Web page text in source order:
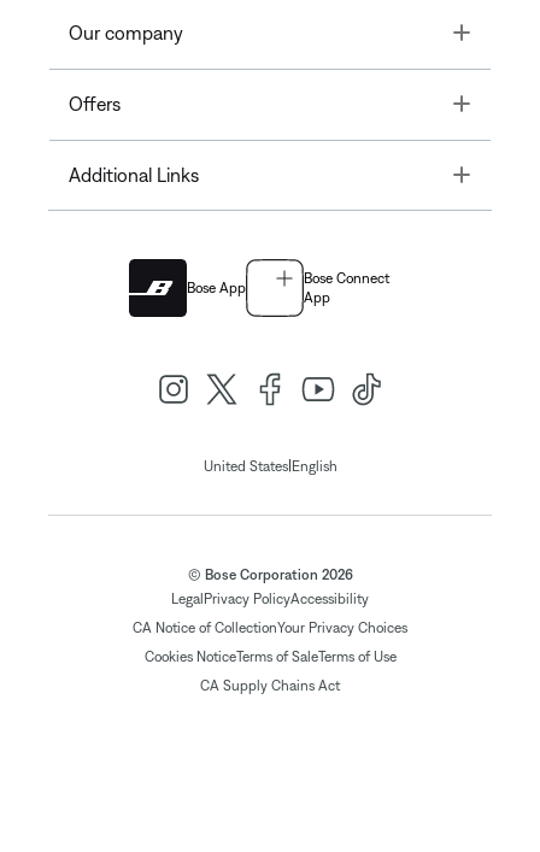
Our company Toggle
Offers Toggle
Additional Links Toggle
Bose App
Bose Connect
App
United States| English
© Bose Corporation 2026
Legal Privacy PolicyAccessibility
CA Notice of CollectionYour Privacy Choices
Cookies NoticeTerms of SaleTerms of Use
CA Supply Chains Act